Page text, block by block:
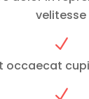
velitesse
N
occaecat
N